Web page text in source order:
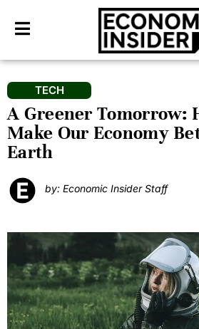
TECH
A Greener Tomorrow:
Make Our Economy
Earth
by: Economic Insider Staff